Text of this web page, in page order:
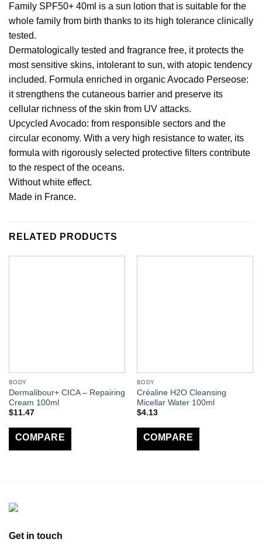
Family SPF50+ 40ml is a sun lotion that is suitable for the
whole family from birth thanks to its high tolerance clinically
tested.
Dermatologically tested and fragrance free, it protects the
most sensitive skins, intolerant to sun, with atopic tendency
included. Formula enriched in organic Avocado Perseose:
it strengthens the cutaneous barrier and preserve its
cellular richness of the skin from UV attacks.
Upcycled Avocado: from responsible sectors and the
circular economy. With a very high resistance to water, its
formula with rigorously selected protective filters contribute
to the respect of the oceans.
Without white effect.
Made in France.
RELATED PRODUCTS
BODY
Dermalibour+ CICA – Repairing
Cream 100ml
$11.47
COMPARE
BODY
Créaline H2O Cleansing
Micellar Water 100ml
$4.13
COMPARE
Get in touch